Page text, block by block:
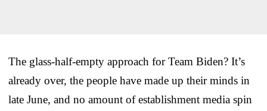
The glass-half-empty approach for Team Biden? It’s
already over, the people have made up their minds in
late June, and no amount of establishment media spin